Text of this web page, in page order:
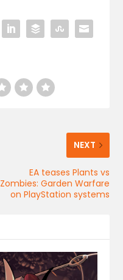
NEXT
EA teases Plants vs
Zombies: Garden Warfare
on PlayStation systems